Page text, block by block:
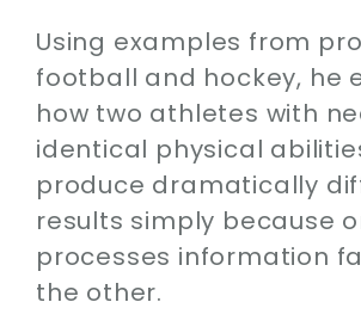
Using examples from
football and hockey, he
how two athletes with
identical physical
produce dramatically
results simply because
processes information
the other.